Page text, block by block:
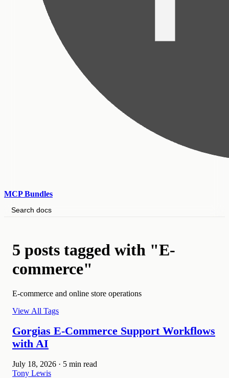
MCP Bundles
Search docs
5 posts tagged with "E-
commerce"
E-commerce and online store operations
View All Tags
Gorgias E-Commerce Support Workflows
with AI
July 18, 2026 · 5 min read
Tony Lewis